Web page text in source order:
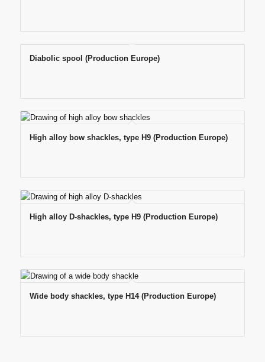
Diabolic spool (Production Europe)
High alloy bow shackles, type H9 (Production Europe)
High alloy D-shackles, type H9 (Production Europe)
Wide body shackles, type H14 (Production Europe)